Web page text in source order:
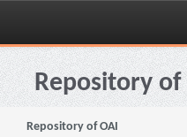
Skip
navigationRepository
Repository of OAI